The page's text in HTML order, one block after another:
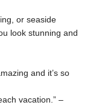
or seaside
look stunning and
and it’s so
vacation.” –